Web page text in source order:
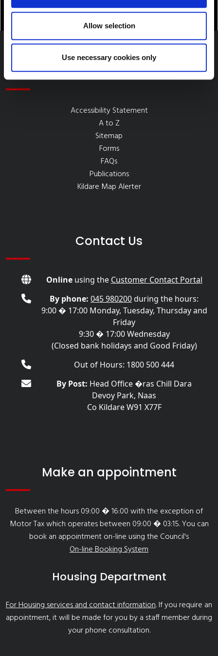
Allow selection
Use necessary cookies only
Quick Links
Accessibility Statement
A to Z
Sitemap
Forms
FAQs
Publications
Kildare Map Alerter
Contact Us
Onlineusing the Customer Contact Portal
By phone: 045 980200during the hours:
9:00 � 17:00 Monday, Tuesday, Thursday and
Friday
9:30 � 17:00 Wednesday
(Closed bank holidays and Good Friday)
Out of Hours: 1800 500 444
By Post: Head Office �ras Chill Dara
Devoy Park, Naas
Co Kildare W91 X77F
Make an appointment
Between the hours 09:00 � 16:00 with the exception of
Motor Tax which operates between 09:00 � 03:15. You can
book an appointment on-line using the Council's
On-line Booking System
Housing Department
For Housing services and contact information. If you require an
appointment, it will be made for you by a staff member during
your phone consultation.